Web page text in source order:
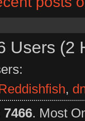
Users (2
,
7466. Most